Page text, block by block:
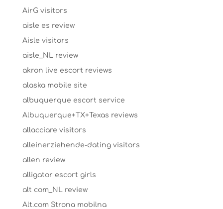
AirG visitors
aisle es review
Aisle visitors
aisle_NL review
akron live escort reviews
alaska mobile site
albuquerque escort service
Albuquerque+TX+Texas reviews
allacciare visitors
alleinerziehende-dating visitors
allen review
alligator escort girls
alt com_NL review
Alt.com Strona mobilna